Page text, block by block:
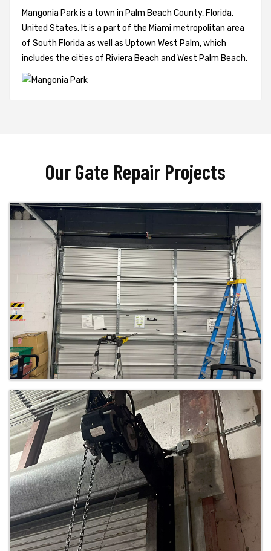
Mangonia Park is a town in Palm Beach County, Florida,
United States. It is a part of the Miami metropolitan area
of South Florida as well as Uptown West Palm, which
includes the cities of Riviera Beach and West Palm Beach.
Our Gate Repair Projects